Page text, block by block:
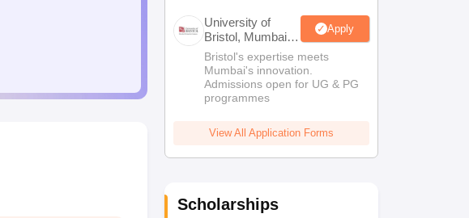
University of
Bristol, Mumbai
Enterprise
Campus
Apply
Bristol's expertise meets
Mumbai's innovation.
Admissions open for UG & PG
programmes
View All Application Forms
Scholarships